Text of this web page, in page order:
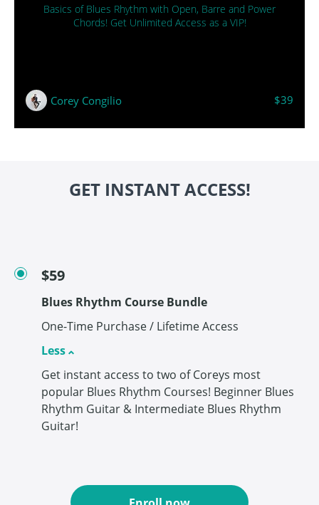
Basics of Blues Rhythm with Open, Barre and Power
Chords! Get Unlimited Access as a VIP!
Corey Congilio $39
GET INSTANT ACCESS!
$59
Blues Rhythm Course Bundle
One-Time Purchase / Lifetime Access
Less
Get instant access to two of Coreys most
popular Blues Rhythm Courses! Beginner Blues
Rhythm Guitar & Intermediate Blues Rhythm
Guitar!